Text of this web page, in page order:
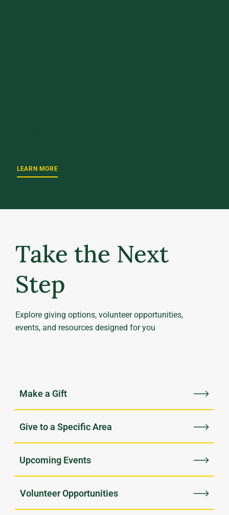
LEARN MORE
Take the Next
Step
Explore giving options, volunteer opportunities,
events, and resources designed for you
Upcoming Events
Volunteer Opportunities